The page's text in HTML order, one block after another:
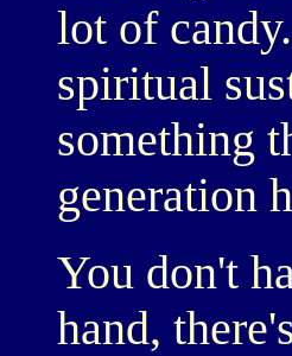
lot of
spiritual
something
generation
You don't
hand,